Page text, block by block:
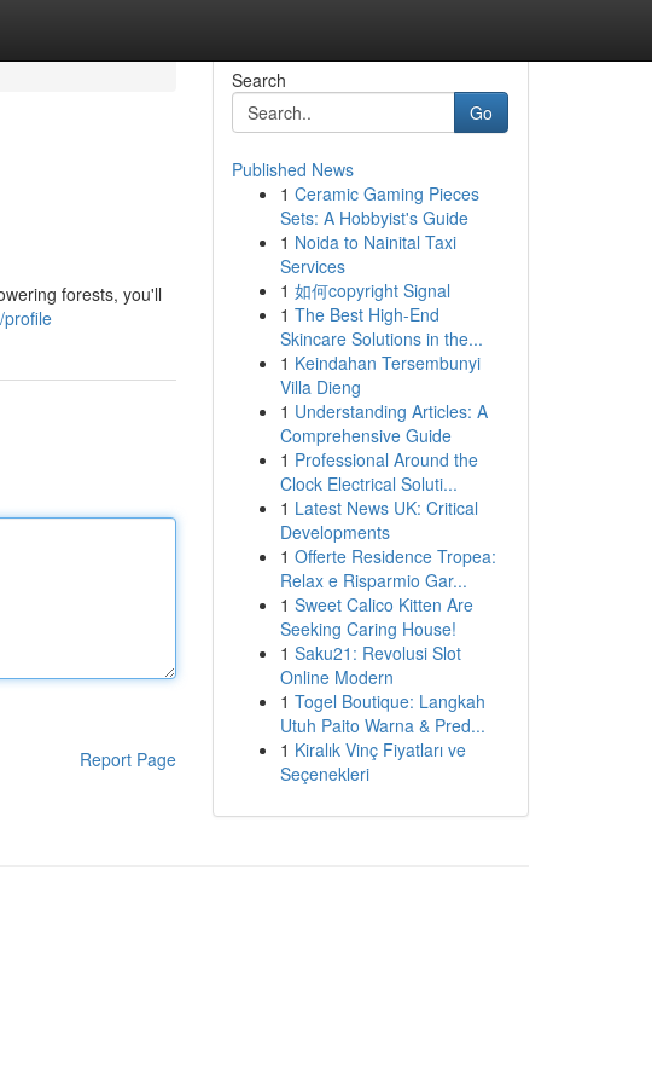
forests, you'll
profile
Report Page
Search
Go
Published News
1 Ceramic Gaming Pieces
Sets: A Hobbyist's Guide
1 Noida to Nainital Taxi
Services
1 如何copyright Signal
1 The Best High-End
Skincare Solutions in the...
1 Keindahan Tersembunyi
Villa Dieng
1 Understanding Articles: A
Comprehensive Guide
1 Professional Around the
Clock Electrical Soluti...
1 Latest News UK: Critical
Developments
1 Offerte Residence Tropea:
Relax e Risparmio Gar...
1 Sweet Calico Kitten Are
Seeking Caring House!
1 Saku21: Revolusi Slot
Online Modern
1 Togel Boutique: Langkah
Utuh Paito Warna & Pred...
1 Kiralık Vinç Fiyatları ve
Seçenekleri